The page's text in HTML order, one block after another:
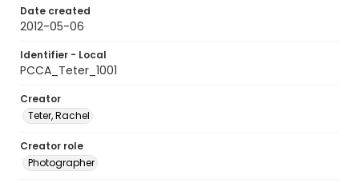
Date created
2012-05-06
Identifier - Local
PCCA_Teter_1001
Creator
Teter, Rachel
Creator role
Photographer